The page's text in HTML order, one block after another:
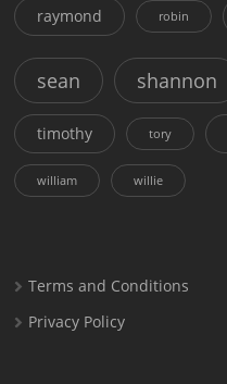
raymond robin
sean shannon
timothy tory
william willie
Terms and Conditions
Privacy Policy